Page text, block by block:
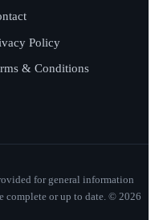
Policy
& Conditions
for general information
complete or up to date. © 2026